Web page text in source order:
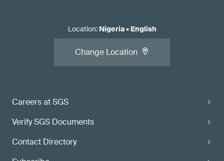
Careers at SGS
Verify SGS Documents
Contact Directory
Location: Nigeria• English
Change Location